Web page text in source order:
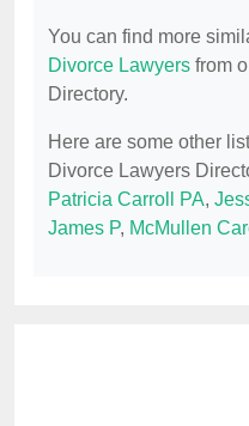
You can find more
Divorce Lawyers from
Directory.
Here are some other
Divorce Lawyers
Patricia Carroll PA,
James P, McMullen